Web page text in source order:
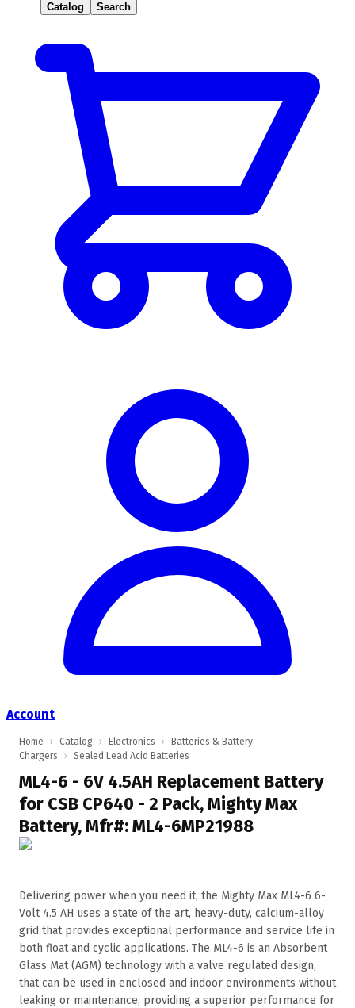
Catalog Search
Account
Home › Catalog › Electronics ›
Batteries & Battery
Chargers
› Sealed Lead Acid Batteries
ML4-6 - 6V 4.5AH Replacement Battery
for CSB CP640 - 2 Pack, Mighty Max
Battery, Mfr#: ML4-6MP21988
Delivering power when you need it, the Mighty Max ML4-6 6-
Volt 4.5 AH uses a state of the art, heavy-duty, calcium-alloy
grid that provides exceptional performance and service life in
both float and cyclic applications. The ML4-6 is an Absorbent
Glass Mat (AGM) technology with a valve regulated design,
that can be used in enclosed and indoor environments without
leaking or maintenance, providing a superior performance for